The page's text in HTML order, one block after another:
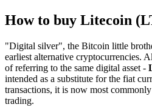
How to buy Litecoin
"Digital silver", the Bitcoin little
earliest alternative cryptocurrencies.
of referring to the same digital asset -
intended as a substitute for the fiat
transactions, it is now most
trading.